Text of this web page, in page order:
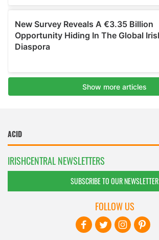
IRISHCENTRAL NEWSLETTERS
SUBSCRIBE TO OUR NEWSLETTER
FOLLOW US